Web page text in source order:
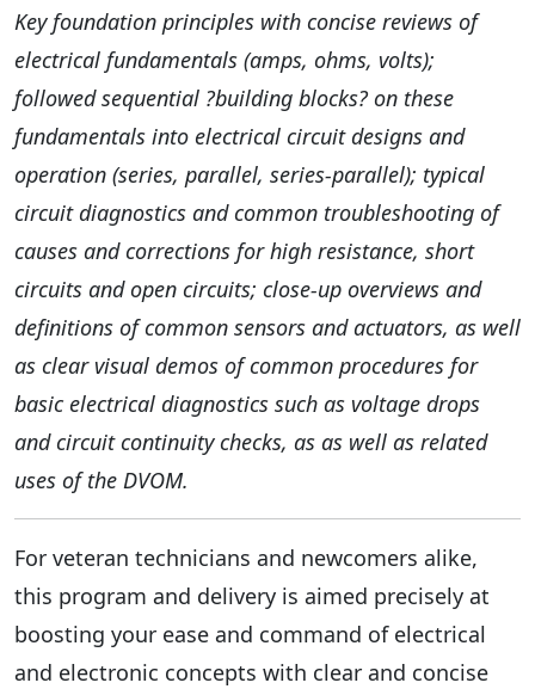
Key foundation principles with concise reviews of
electrical fundamentals (amps, ohms, volts);
followed sequential ?building blocks? on these
fundamentals into electrical circuit designs and
operation (series, parallel, series-parallel); typical
circuit diagnostics and common troubleshooting of
causes and corrections for high resistance, short
circuits and open circuits; close-up overviews and
definitions of common sensors and actuators, as well
as clear visual demos of common procedures for
basic electrical diagnostics such as voltage drops
and circuit continuity checks, as as well as related
uses of the DVOM.
For veteran technicians and newcomers alike,
this program and delivery is aimed precisely at
boosting your ease and command of electrical
and electronic concepts with clear and concise